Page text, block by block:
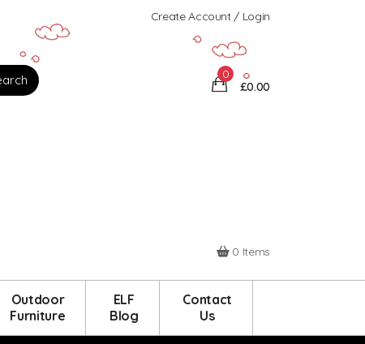
Create Account / Login
£0.00
0
0 Items
Outdoor
Furniture
ELF
Blog
Contact
Us